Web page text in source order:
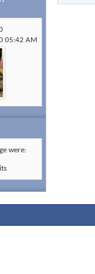
05:42 AM
were: